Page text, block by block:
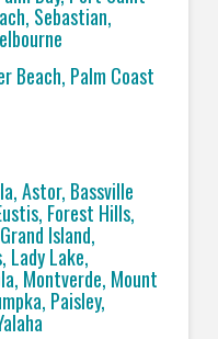
Sebastian,
Beach, Palm Coast
Astor, Bassville
Forest Hills,
Island,
Lady Lake,
Montverde, Mount
Paisley,